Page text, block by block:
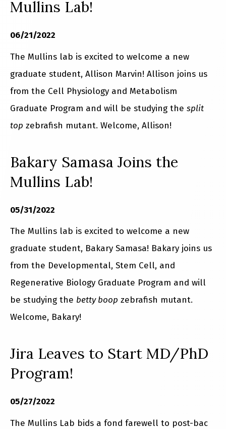
Mullins Lab!
06/21/2022
The Mullins lab is excited to welcome a new
graduate student, Allison Marvin! Allison joins us
from the Cell Physiology and Metabolism
Graduate Program and will be studying the split
top zebrafish mutant. Welcome, Allison!
Bakary Samasa Joins the
Mullins Lab!
05/31/2022
The Mullins lab is excited to welcome a new
graduate student, Bakary Samasa! Bakary joins us
from the Developmental, Stem Cell, and
Regenerative Biology Graduate Program and will
be studying the betty boop zebrafish mutant.
Welcome, Bakary!
Jira Leaves to Start MD/PhD
Program!
05/27/2022
The Mullins Lab bids a fond farewell to post-bac